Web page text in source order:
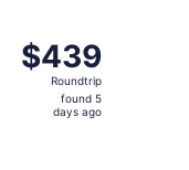
$439
Roundtrip,
found
$439
Roundtrip
found 5
days ago